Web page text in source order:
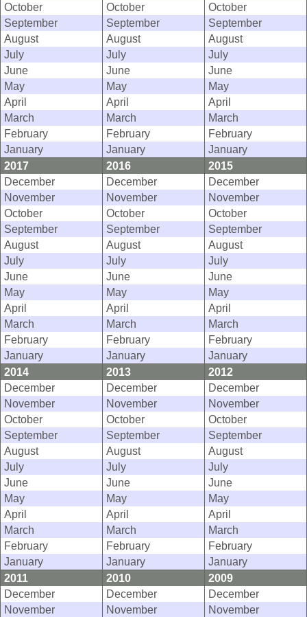
October
October
October
September
September
September
August
August
August
July
July
July
June
June
June
May
May
May
April
April
April
March
March
March
February
February
February
January
January
January
2017
2016
2015
December
December
December
November
November
November
October
October
October
September
September
September
August
August
August
July
July
July
June
June
June
May
May
May
April
April
April
March
March
March
February
February
February
January
January
January
2014
2013
2012
December
December
December
November
November
November
October
October
October
September
September
September
August
August
August
July
July
July
June
June
June
May
May
May
April
April
April
March
March
March
February
February
February
January
January
January
2011
2010
2009
December
December
December
November
November
November